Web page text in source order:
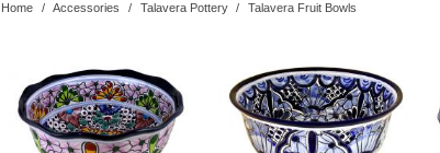
Home / Accessories / Talavera Pottery / Talavera Fruit Bowls